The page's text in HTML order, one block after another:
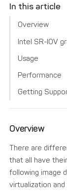
In this article
Overview
Intel SR-IOV
Usage
Performance
Getting
Overview
There are
that all have
following image
virtualization